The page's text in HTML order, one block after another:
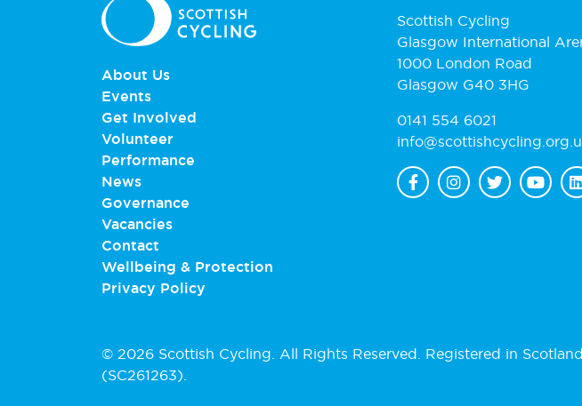
About Us
Events
Get Involved
Volunteer
Performance
News
Governance
Vacancies
Contact
Wellbeing & Protection
Privacy Policy
Scottish Cycling
Glasgow International
1000 London Road
Glasgow G40 3HG
0141 554 6021
© 2026 Scottish Cycling. All Rights Reserved. Registered in Scotland
(SC261263).